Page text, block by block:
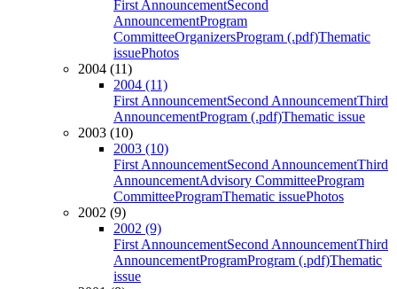
First AnnouncementSecond
AnnouncementProgram
CommitteeOrganizersProgram (.pdf)Thematic
issuePhotos
2004 (11)
2004 (11)
First AnnouncementSecond AnnouncementThird
AnnouncementProgram (.pdf)Thematic issue
2003 (10)
2003 (10)
First AnnouncementSecond AnnouncementThird
AnnouncementAdvisory CommitteeProgram
CommitteeProgramThematic issuePhotos
2002 (9)
2002 (9)
First AnnouncementSecond AnnouncementThird
AnnouncementProgramProgram (.pdf)Thematic
issue